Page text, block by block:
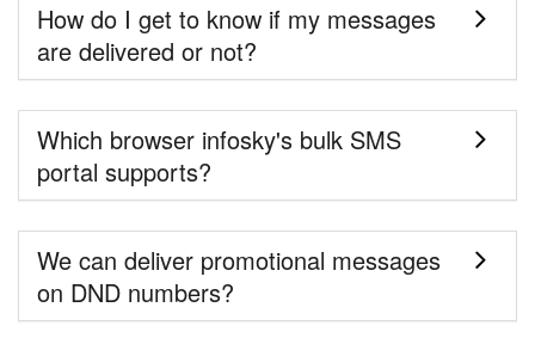
How do I get to know if my messages
are delivered or not?
Which browser infosky's bulk SMS
portal supports?
We can deliver promotional messages
on DND numbers?